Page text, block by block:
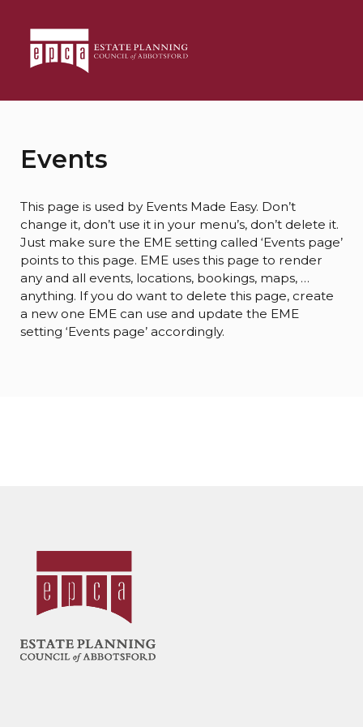
Events
This page is used by Events Made Easy. Don’t
change it, don’t use it in your menu’s, don’t delete it.
Just make sure the EME setting called ‘Events page’
points to this page. EME uses this page to render
any and all events, locations, bookings, maps, …
anything. If you do want to delete this page, create
a new one EME can use and update the EME
setting ‘Events page’ accordingly.